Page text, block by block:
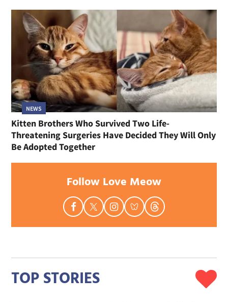
NEWS
Kitten Brothers Who Survived Two Life-
Threatening Surgeries Have Decided They Will Only
Be Adopted Together
Follow Love Meow
TOP STORIES